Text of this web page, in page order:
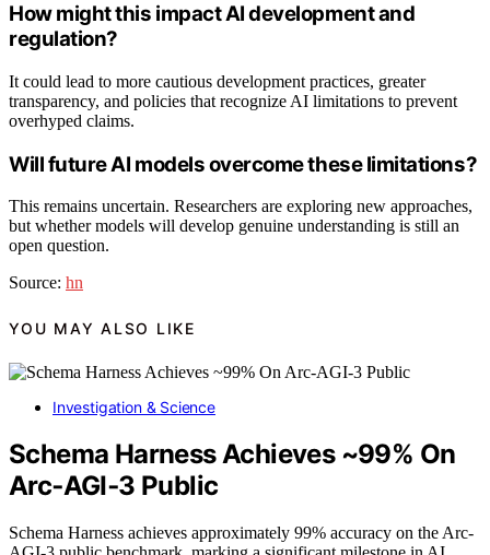
How might this impact AI development and
regulation?
It could lead to more cautious development practices, greater
transparency, and policies that recognize AI limitations to prevent
overhyped claims.
Will future AI models overcome these limitations?
This remains uncertain. Researchers are exploring new approaches,
but whether models will develop genuine understanding is still an
open question.
Source: hn
YOU MAY ALSO LIKE
Investigation & Science
Schema Harness Achieves ~99% On
Arc‑AGI‑3 Public
Schema Harness achieves approximately 99% accuracy on the Arc-